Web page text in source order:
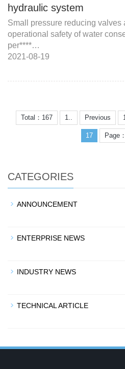
hydraulic system
Small pressure reducing valves
operational safety of water
per****…
2021-08-19
Total：167 1.. Previous
17 Page
CATEGORIES
ANNOUNCEMENT
ENTERPRISE NEWS
INDUSTRY NEWS
TECHNICAL ARTICLE